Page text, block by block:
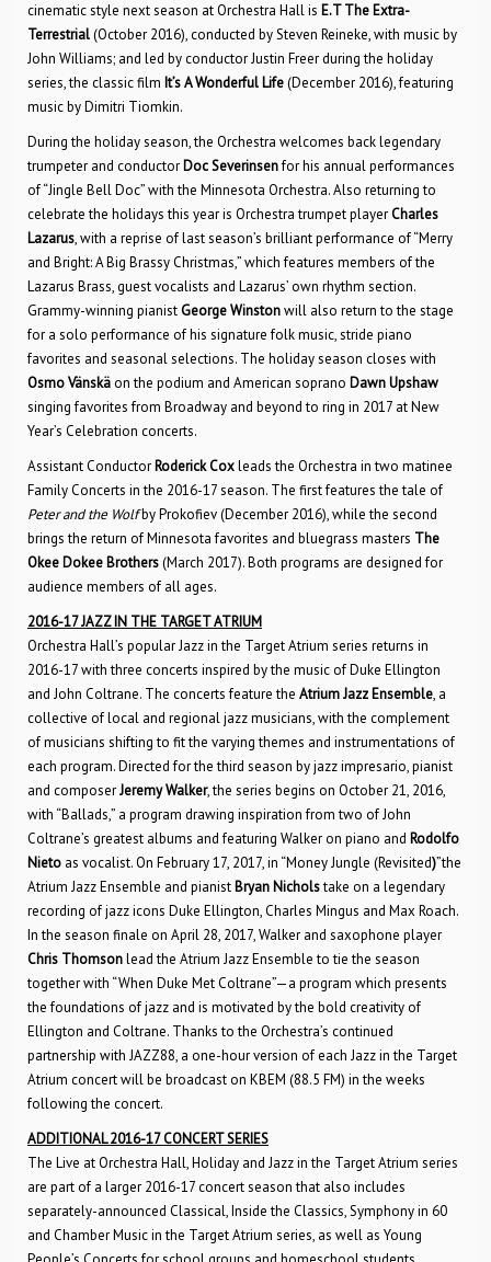
cinematic style next season at Orchestra Hall is E.T The Extra-
Terrestrial(October 2016), conducted by Steven Reineke, with music by
John Williams; and led by conductor Justin Freer during the holiday
series, the classic film It’s A Wonderful Life(December 2016), featuring
music by Dimitri Tiomkin.
During the holiday season, the Orchestra welcomes back legendary
trumpeter and conductor Doc Severinsenfor his annual performances
of “Jingle Bell Doc” with the Minnesota Orchestra. Also returning to
celebrate the holidays this year is Orchestra trumpet playerCharles
Lazarus, with a reprise of last season’s brilliant performance of “Merry
and Bright: A Big Brassy Christmas,” which features members of the
Lazarus Brass, guest vocalists and Lazarus’ own rhythm section.
Grammy-winning pianistGeorge Winstonwill also return to the stage
for a solo performance of his signature folk music, stride piano
favorites and seasonal selections. The holiday season closes with
Osmo Vänskäon the podium and American soprano Dawn Upshaw
singing favorites from Broadway and beyond to ring in 2017 at New
Year’s Celebration concerts.
Assistant Conductor Roderick Coxleads the Orchestra in two matinee
Family Concerts in the 2016-17 season. The first features the tale of
Peter and the Wolfby Prokofiev (December 2016), while the second
brings the return of Minnesota favorites and bluegrass masters The
Okee Dokee Brothers(March 2017). Both programs are designed for
audience members of all ages.
2016-17 JAZZ IN THE TARGET ATRIUM
Orchestra Hall’s popular Jazz in the Target Atrium series returns in
2016-17 with three concerts inspired by the music of Duke Ellington
and John Coltrane. The concerts feature the Atrium Jazz Ensemble, a
collective of local and regional jazz musicians, with the complement
of musicians shifting to fit the varying themes and instrumentations of
each program. Directed for the third season by jazz impresario, pianist
and composerJeremy Walker, the series begins on October 21, 2016,
with “Ballads,” a program drawing inspiration from two of John
Coltrane’s greatest albums and featuring Walker on piano and Rodolfo
Nieto as vocalist. On February 17, 2017, in “Money Jungle (Revisited)”the
Atrium Jazz Ensemble and pianist Bryan Nicholstake on a legendary
recording of jazz icons Duke Ellington, Charles Mingus and Max Roach.
In the season finale on April 28, 2017, Walker and saxophone player
Chris Thomsonlead the Atrium Jazz Ensemble to tie the season
together with “When Duke Met Coltrane”—a program which presents
the foundations of jazz and is motivated by the bold creativity of
Ellington and Coltrane. Thanks to the Orchestra’s continued
partnership with JAZZ88, a one-hour version of each Jazz in the Target
Atrium concert will be broadcast on KBEM (88.5 FM) in the weeks
following the concert.
ADDITIONAL 2016-17 CONCERT SERIES
The Live at Orchestra Hall, Holiday and Jazz in the Target Atrium series
are part of a larger 2016-17 concert season that also includes
separately-announced Classical, Inside the Classics, Symphony in 60
and Chamber Music in the Target Atrium series, as well as Young